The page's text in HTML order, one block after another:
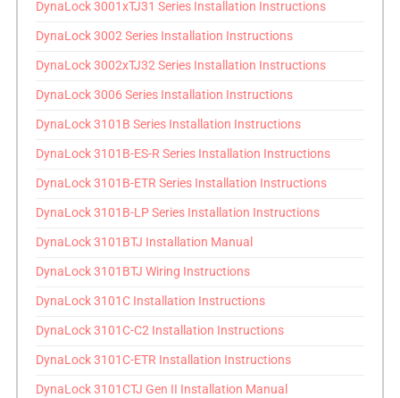
DynaLock 3001xTJ31 Series Installation Instructions
DynaLock 3002 Series Installation Instructions
DynaLock 3002xTJ32 Series Installation Instructions
DynaLock 3006 Series Installation Instructions
DynaLock 3101B Series Installation Instructions
DynaLock 3101B-ES-R Series Installation Instructions
DynaLock 3101B-ETR Series Installation Instructions
DynaLock 3101B-LP Series Installation Instructions
DynaLock 3101BTJ Installation Manual
DynaLock 3101BTJ Wiring Instructions
DynaLock 3101C Installation Instructions
DynaLock 3101C-C2 Installation Instructions
DynaLock 3101C-ETR Installation Instructions
DynaLock 3101CTJ Gen II Installation Manual